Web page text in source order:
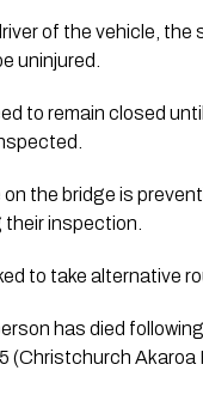
of the vehicle, the
uninjured.
to remain closed
the bridge is
inspection.
to take alternative
has died
(Christchurch Akaroa